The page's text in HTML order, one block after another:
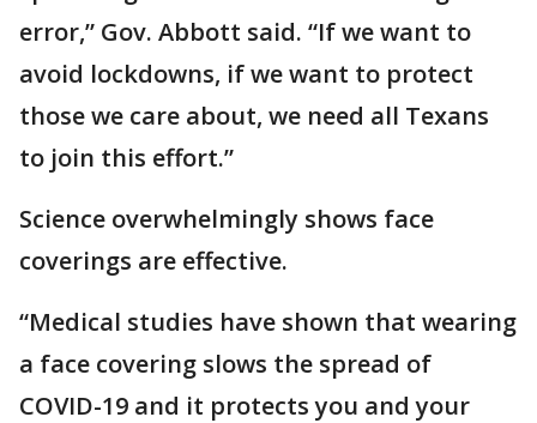
error,” Gov. Abbott said. “If we want to
avoid lockdowns, if we want to protect
those we care about, we need all Texans
to join this effort.”
Science overwhelmingly shows face
coverings are effective.
“Medical studies have shown that wearing
a face covering slows the spread of
COVID-19 and it protects you and your